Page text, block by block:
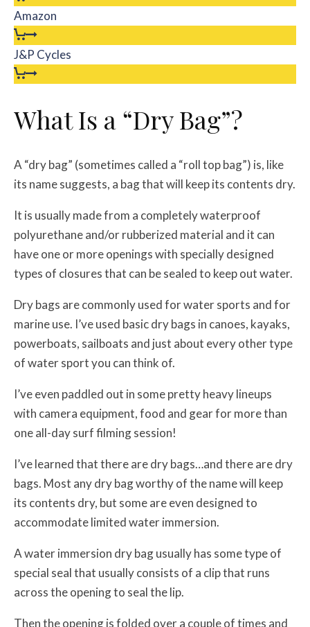
Amazon
J&P Cycles
What Is a “Dry Bag”?
A “dry bag” (sometimes called a “roll top bag”) is, like
its name suggests, a bag that will keep its contents dry.
It is usually made from a completely waterproof
polyurethane and/or rubberized material and it can
have one or more openings with specially designed
types of closures that can be sealed to keep out water.
Dry bags are commonly used for water sports and for
marine use. I’ve used basic dry bags in canoes, kayaks,
powerboats, sailboats and just about every other type
of water sport you can think of.
I’ve even paddled out in some pretty heavy lineups
with camera equipment, food and gear for more than
one all-day surf filming session!
I’ve learned that there are dry bags…and there are dry
bags. Most any dry bag worthy of the name will keep
its contents dry, but some are even designed to
accommodate limited water immersion.
A water immersion dry bag usually has some type of
special seal that usually consists of a clip that runs
across the opening to seal the lip.
Then the opening is folded over a couple of times and